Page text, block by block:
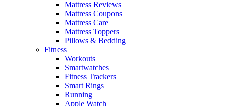
Mattress Reviews
Mattress Coupons
Mattress Care
Mattress Toppers
Pillows & Bedding
Fitness
Workouts
Smartwatches
Fitness Trackers
Smart Rings
Running
Apple Watch